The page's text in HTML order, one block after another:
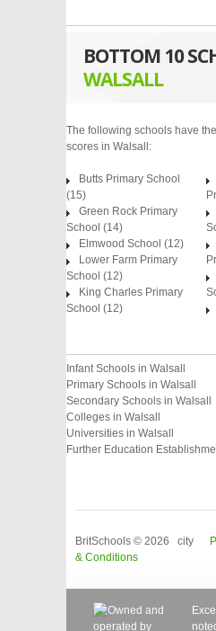
BOTTOM 10
WALSALL
The following schools have
scores in Walsall:
Butts Primary School
(15)
Green Rock Primary
School (14)
Elmwood School (12)
Lower Farm Primary
School (12)
King Charles Primary
School (12)
Infant Schools in Walsall
Primary Schools in Walsall
Secondary Schools in Walsall
Colleges in Walsall
Universities in Walsall
Further Education
BritSchools © 2026 city
& Conditions